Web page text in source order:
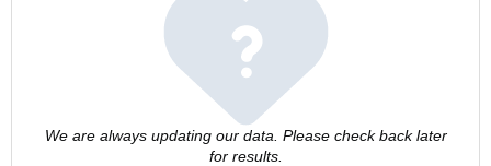
We are always updating our data. Please check back later
for results.